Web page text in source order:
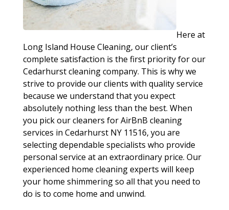
Here at
Long Island House Cleaning, our client’s
complete satisfaction is the first priority for our
Cedarhurst cleaning company. This is why we
strive to provide our clients with quality service
because we understand that you expect
absolutely nothing less than the best. When
you pick our cleaners for AirBnB cleaning
services in Cedarhurst NY 11516, you are
selecting dependable specialists who provide
personal service at an extraordinary price. Our
experienced home cleaning experts will keep
your home shimmering so all that you need to
do is to come home and unwind.